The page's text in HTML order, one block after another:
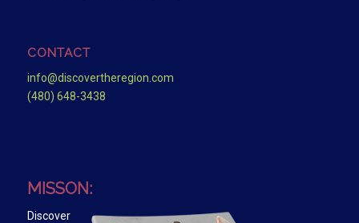
CONTACT
info@discovertheregion.com
(480) 648-3438
MISSON:
Discover